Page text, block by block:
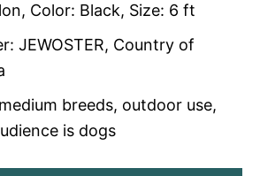
Color: Black, Size: 6 ft
JEWOSTER, Country of
breeds, outdoor use,
is dogs